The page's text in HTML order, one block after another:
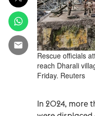
Rescue officials
reach Dharali
Friday. Reuters
In 2024, more